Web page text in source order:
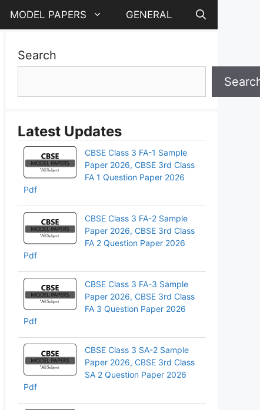
MODEL PAPERS GENERAL
Search
Latest Updates
CBSE Class 3 FA-1 Sample
Paper 2026, CBSE 3rd Class
FA 1 Question Paper 2026
Pdf
CBSE Class 3 FA-2 Sample
Paper 2026, CBSE 3rd Class
FA 2 Question Paper 2026
Pdf
CBSE Class 3 FA-3 Sample
Paper 2026, CBSE 3rd Class
FA 3 Question Paper 2026
Pdf
CBSE Class 3 SA-2 Sample
Paper 2026, CBSE 3rd Class
SA 2 Question Paper 2026
Pdf